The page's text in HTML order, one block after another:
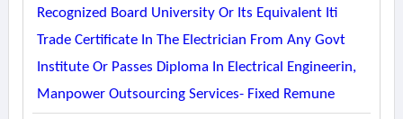
Recognized Board University Or Its Equivalent Iti
Trade Certificate In The Electrician From Any Govt
Institute Or Passes Diploma In Electrical Engineerin,
Manpower Outsourcing Services- Fixed Remune